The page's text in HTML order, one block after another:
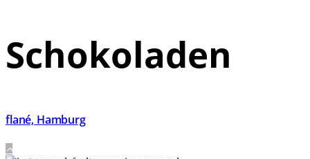
Schokoladen
flané, Hamburg